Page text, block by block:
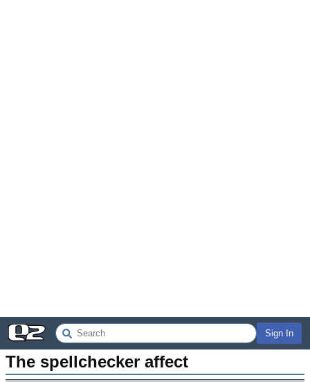
Sign In
The spellchecker affect